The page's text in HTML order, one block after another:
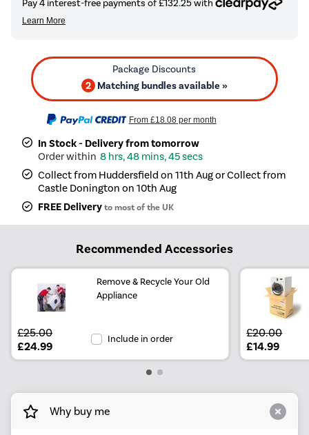
2 Matching bundles available »
From £18.08per month
In Stock - Delivery from tomorrow
8 hrs, 48 mins, 45 secs
Collect from Huddersfield on 11th Aug or Collect from
Castle Donington on 10th Aug
FREE Deliveryto most of the UK
Recommended Accessories
Remove & Recycle Your Old
Appliance
£25.00
£24.99
Include in order £20.00
£14.99
Why buy me